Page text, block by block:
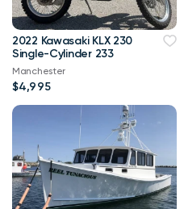
2022 Kawasaki KLX 230
Single-Cylinder 233
Manchester
$4,995